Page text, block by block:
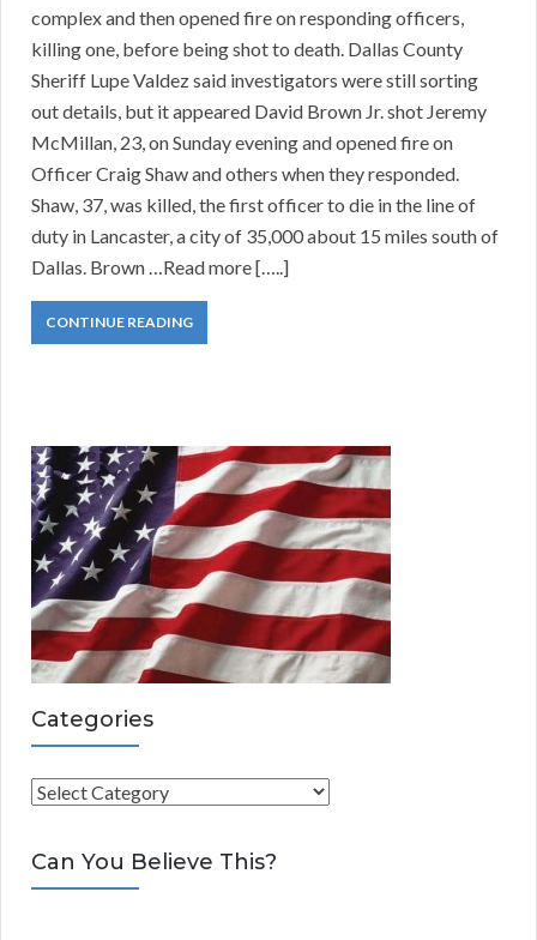
complex and then opened fire on responding officers,
killing one, before being shot to death. Dallas County
Sheriff Lupe Valdez said investigators were still sorting
out details, but it appeared David Brown Jr. shot Jeremy
McMillan, 23, on Sunday evening and opened fire on
Officer Craig Shaw and others when they responded.
Shaw, 37, was killed, the first officer to die in the line of
duty in Lancaster, a city of 35,000 about 15 miles south of
Dallas. Brown …Read more […..]
CONTINUE READING
Categories
C
t
e
Can You Believe This?